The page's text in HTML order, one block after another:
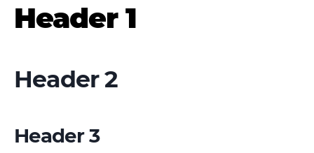
Header 1
Header 2
Header 3